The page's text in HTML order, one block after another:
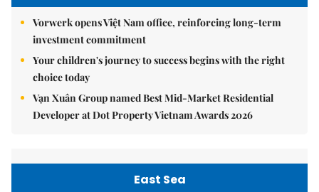
Vorwerk opens Việt Nam office, reinforcing long-term
investment commitment
Your children's journey to success begins with the right
choice today
Vạn Xuân Group named Best Mid-Market Residential
Developer at Dot Property Vietnam Awards 2026
East Sea